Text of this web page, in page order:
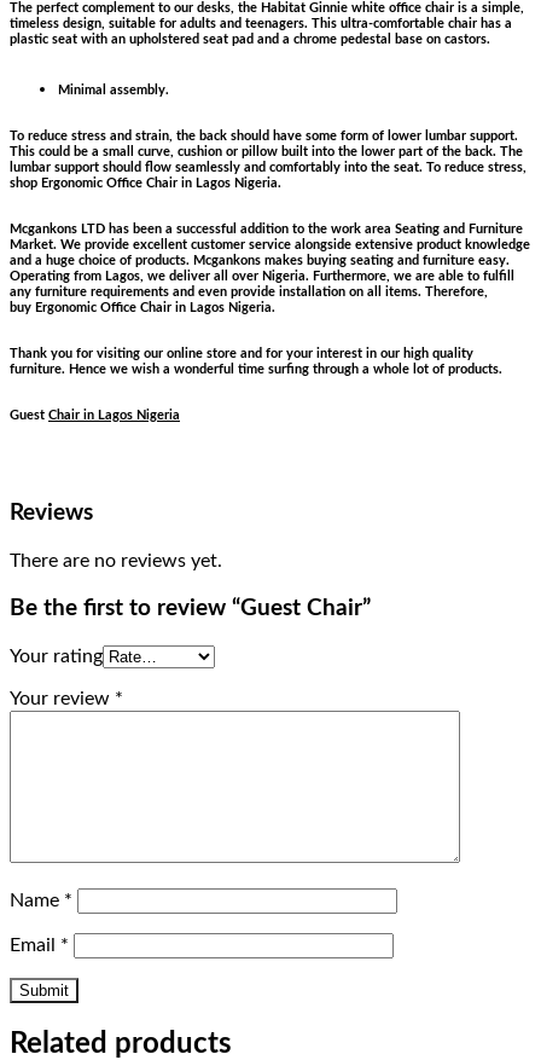
The perfect complement to our desks, the Habitat Ginnie white office chair is a simple,
timeless design, suitable for adults and teenagers. This ultra-comfortable chair has a
plastic seat with an upholstered seat pad and a chrome pedestal base on castors.
Minimal assembly.
To reduce stress and strain, the back should have some form of lower lumbar support.
This could be a small curve, cushion or pillow built into the lower part of the back. The
lumbar support should flow seamlessly and comfortably into the seat. To reduce stress,
shop Ergonomic Office Chair in Lagos Nigeria.
Mcgankons LTD has been a successful addition to the work area Seating and Furniture
Market. We provide excellent customer service alongside extensive product knowledge
and a huge choice of products. Mcgankons makes buying seating and furniture easy.
Operating from Lagos, we deliver all over Nigeria. Furthermore, we are able to fulfill
any furniture requirements and even provide installation on all items. Therefore,
buy Ergonomic Office Chair in Lagos Nigeria.
Thank you for visiting our online store and for your interest in our high quality
furniture. Hence we wish a wonderful time surfing through a whole lot of products.
Guest Chair in Lagos Nigeria
Reviews
There are no reviews yet.
Be the first to review “Guest Chair”
Your rating
Your review *
Name *
Email *
Related products